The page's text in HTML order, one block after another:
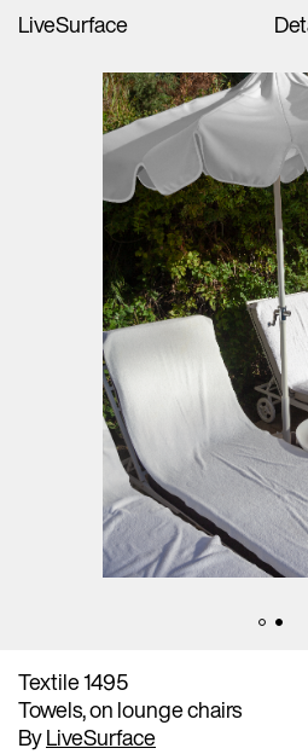
LiveSurface
Textile 1495
Towels, on lounge chairs
ByLiveSurface